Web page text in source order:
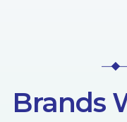
Brands